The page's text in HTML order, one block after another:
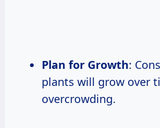
Plan for Growth:
plants will grow over
overcrowding.